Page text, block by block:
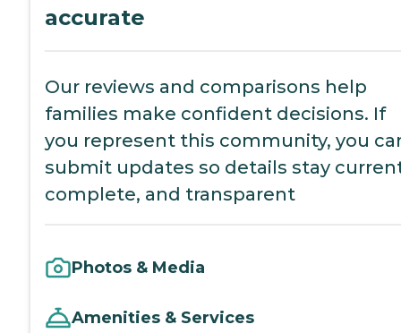
accurate
Our reviews and comparisons help
families make confident decisions. If
you represent this community, you
submit updates so details stay
complete, and transparent
Photos & Media
Amenities & Services